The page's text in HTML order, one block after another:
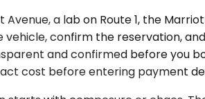
a lab on Route 1, the
confirm the reservation,
and confirmed before you
cost before entering payment